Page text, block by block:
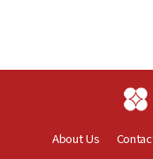
About Us